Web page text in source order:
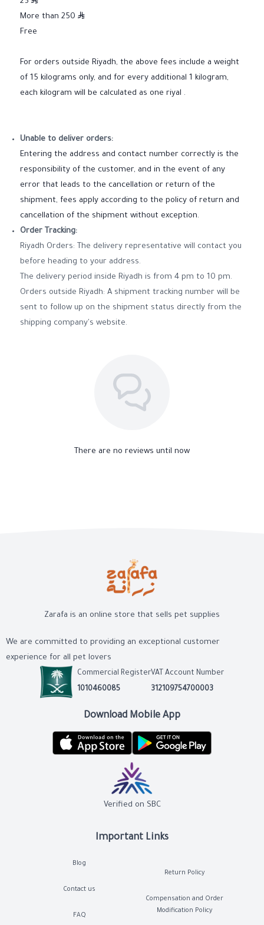
More than 250
Free
For orders outside Riyadh, the above fees include a weight
of 15 kilograms only, and for every additional 1 kilogram,
each kilogram will be calculated as one riyal .
Unable to deliver orders:
Entering the address and contact number correctly is the
responsibility of the customer, and in the event of any
error that leads to the cancellation or return of the
shipment, fees apply according to the policy of return and
cancellation of the shipment without exception.
Order Tracking:
Riyadh Orders: The delivery representative will contact you
before heading to your address.
The delivery period inside Riyadh is from 4 pm to 10 pm.
Orders outside Riyadh: A shipment tracking number will be
sent to follow up on the shipment status directly from the
shipping company's website.
There are no reviews until now
Important Links
Blog
Contact us
FAQ
Return Policy
Compensation and Order
Modification Policy
Zarafa is an online store that sells pet supplies
We are committed to providing an exceptional customer
experience for all pet lovers
Commercial Register
1010460085
VAT Account Number
312109754700003
Download Mobile App
Verified on SBC